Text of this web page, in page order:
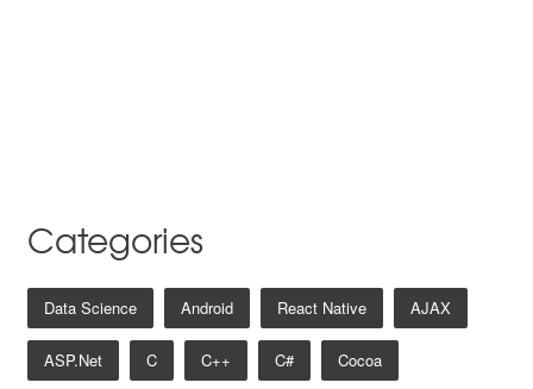
Categories
Data Science Android React Native AJAX
ASP.net C C++ C# Cocoa